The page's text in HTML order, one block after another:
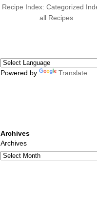
Recipe Index: Categorized
all Recipes
Powered by Translate
Archives
Archives